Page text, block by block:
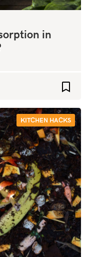
in
KITCHEN HACKS